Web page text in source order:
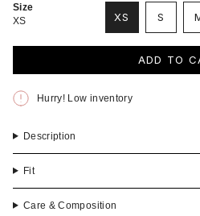
Size
XS
XS
VARIANT
SOLD
OUT
S
SOLD
OUT
OR
ADD TO
Hurry! Low inventory
Description
Fit
Care & Composition